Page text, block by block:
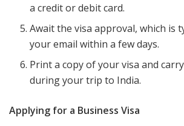
a credit or debit card.
Await the visa approval, which is
your email within a few days.
Print a copy of your visa and
during your trip to India.
Applying for a Business Visa